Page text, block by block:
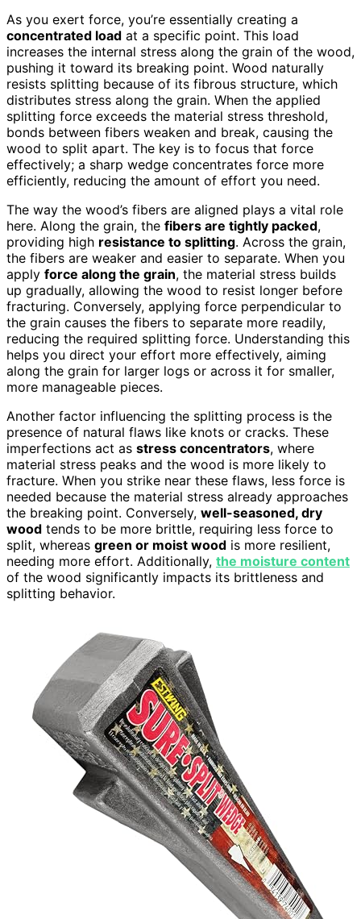
As you exert force, you’re essentially creating a
concentrated load at a specific point. This load
increases the internal stress along the grain of the wood,
pushing it toward its breaking point. Wood naturally
resists splitting because of its fibrous structure, which
distributes stress along the grain. When the applied
splitting force exceeds the material stress threshold,
bonds between fibers weaken and break, causing the
wood to split apart. The key is to focus that force
effectively; a sharp wedge concentrates force more
efficiently, reducing the amount of effort you need.
The way the wood’s fibers are aligned plays a vital role
here. Along the grain, the fibers are tightly packed,
providing high resistance to splitting. Across the grain,
the fibers are weaker and easier to separate. When you
apply force along the grain, the material stress builds
up gradually, allowing the wood to resist longer before
fracturing. Conversely, applying force perpendicular to
the grain causes the fibers to separate more readily,
reducing the required splitting force. Understanding this
helps you direct your effort more effectively, aiming
along the grain for larger logs or across it for smaller,
more manageable pieces.
Another factor influencing the splitting process is the
presence of natural flaws like knots or cracks. These
imperfections act as stress concentrators, where
material stress peaks and the wood is more likely to
fracture. When you strike near these flaws, less force is
needed because the material stress already approaches
the breaking point. Conversely, well-seasoned, dry
wood tends to be more brittle, requiring less force to
split, whereas green or moist wood is more resilient,
needing more effort. Additionally, the moisture content
of the wood significantly impacts its brittleness and
splitting behavior.